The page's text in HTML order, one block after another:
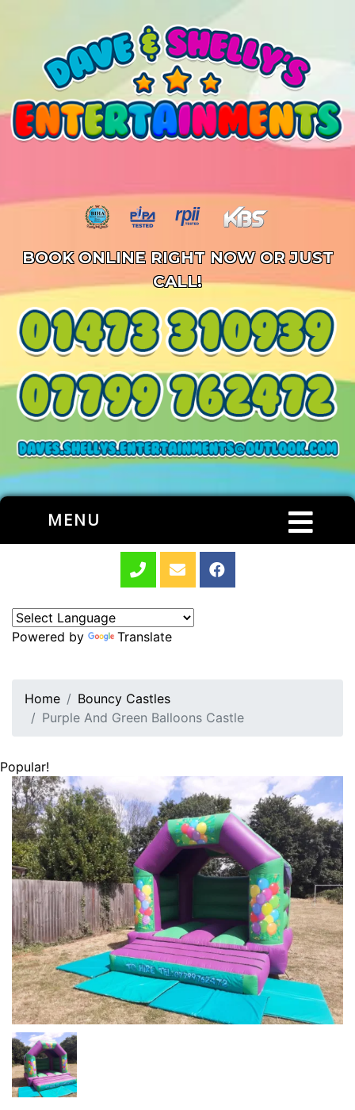
BOOK ONLINE RIGHT NOW OR JUST
CALL!
MENU
Powered by Translate
Home
Bouncy Castles
Purple And Green Balloons Castle
Popular!